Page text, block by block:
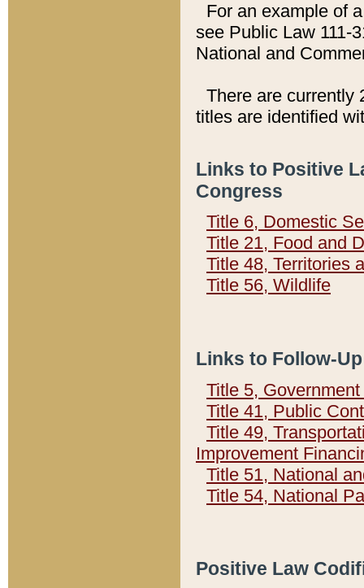
For an example of
see Public Law 111-
National and
There are currently
titles are identified
Links to Positive
Congress
Title 6, Domestic
Title 21, Food and
Title 48, Territories
Title 56, Wildlife
Links to Follow-
Title 5,
Title 41, Public
Title 49,
Improvement
Title 51, National
Title 54, National
Positive Law